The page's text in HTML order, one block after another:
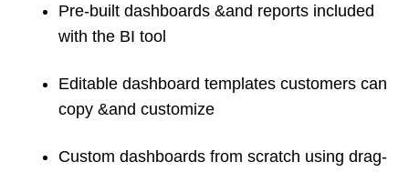
Pre-built dashboards &and reports included
with the BI tool
Editable dashboard templates customers can
copy &and customize
Custom dashboards from scratch using drag-